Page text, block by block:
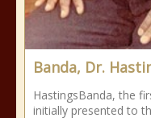
Banda, Dr.
HastingsBanda, the
initially presented to